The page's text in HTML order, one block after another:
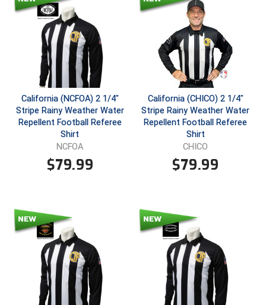
Southland Conference Softball
Southwestern Athletic Conference Baseball
Southwestern Athletic Conference Softball
Sun Belt Conference Baseball
Sun Belt Conference Softball
Tennessee Collegiate Umpire Association
TruBlu Umpire Association
UMPS Chicago Umpires
United Umpires
USA South Athletic Conference Softball
United Sports Officials
California (NCFOA) 2 1/4"
Stripe Rainy Weather Water
Repellent Football Referee
Shirt
NCFOA
$79.99
California (CHICO) 2 1/4"
Stripe Rainy Weather Water
Repellent Football Referee
Shirt
CHICO
$79.99